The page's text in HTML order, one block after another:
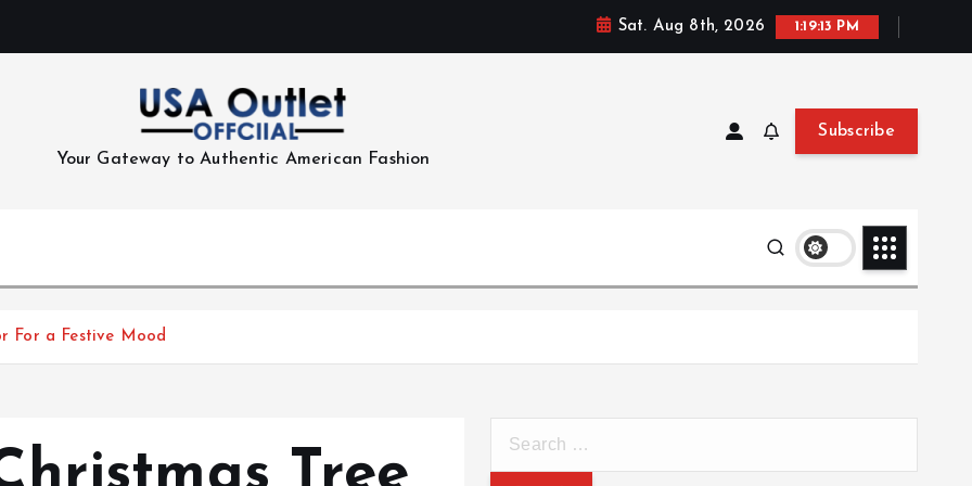
Sat. Aug 8th, 2026 1:19:14 PM
Your Gateway to Authentic American Fashion
Subscribe
For a Festive Mood